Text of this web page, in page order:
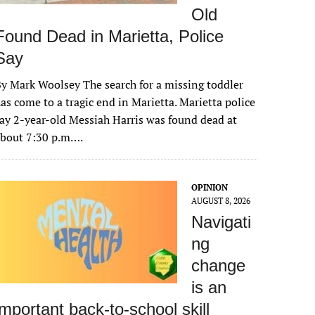
Old
Dead in Marietta, Police
Mark Woolsey The search for a missing toddler
come to a tragic end in Marietta. Marietta police
2-year-old Messiah Harris was found dead at
7:30 p.m….
OPINION
AUGUST 8, 2026
Navigati
ng
change
is an
back-to-school skill